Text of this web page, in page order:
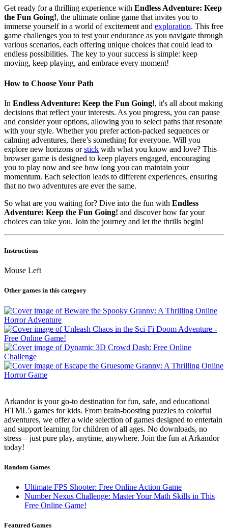
Get ready for a thrilling experience with Endless Adventure: Keep
the Fun Going!, the ultimate online game that invites you to
immerse yourself in a world of excitement and exploration. This free
game challenges you to test your endurance as you navigate through
various scenarios, each offering unique choices that could lead to
endless possibilities. The key to your success is simple: keep
moving, keep playing, and embrace every moment!
How to Choose Your Path
In Endless Adventure: Keep the Fun Going!, it's all about making
decisions that reflect your interests. As you progress, you can pause
and consider your options, allowing you to select paths that resonate
with your style. Whether you prefer action-packed sequences or
calming adventures, there’s something for everyone. Will you
explore new horizons orstick with what you know and love? This
browser game is designed to keep players engaged, encouraging
you to play now and see how long you can maintain your
momentum. Each selection leads to different experiences, ensuring
that no two adventures are ever the same.
So what are you waiting for? Dive into the fun with Endless
Adventure: Keep the Fun Going! and discover how far your
choices can take you. Join the journey and let the thrills begin!
Instructions
Mouse Left
Other games in this category
Arkandor is your go-to destination for fun, safe, and educational
HTML5 games for kids. From brain-boosting puzzles to colorful
adventures, we offer a wide selection of games designed to entertain
and support learning for children of all ages. No downloads, no
stress – just pure play, anytime, anywhere. Join the fun at Arkandor
today!
Random Games
Ultimate FPS Shooter: Free Online Action Game
Number Nexus Challenge: Master Your Math Skills in This
Free Online Game!
Featured Games